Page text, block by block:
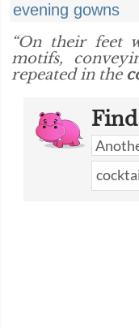
evening gowns
“On their feet
motifs,
repeated in the